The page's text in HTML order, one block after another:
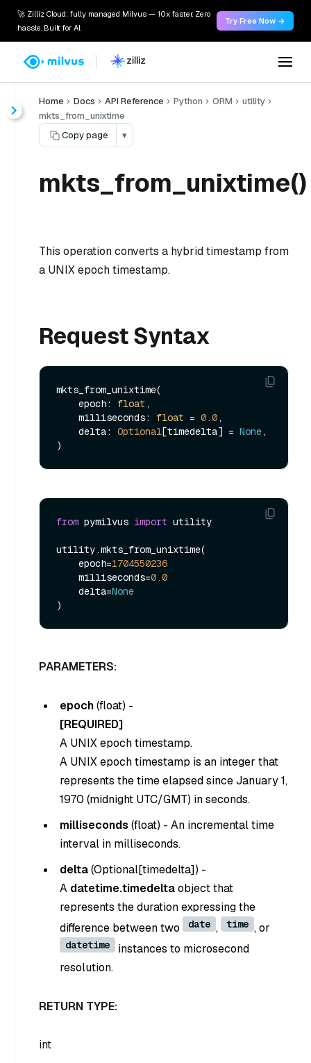
🚀 Zilliz Cloud: fully managed Milvus — 10x faster. Zero
hassle. Built for AI.
Try Free Now →
Home Docs API Reference Python ORM
utility
mkts_from_unixtime
Copy page
▾
mkts_from_unixtime()
This operation converts a hybrid timestamp from
a UNIX epoch timestamp.
Request Syntax
mkts_from_unixtime(
    epoch:
float ,
    milliseconds:
float = 0.0,
    delta:
Optional[timedelta] = None,
from pymilvus import utility
utility.mkts_from_unixtime(
    epoch=
1704550236
    milliseconds=
0.0
    delta=
None
PARAMETERS:
epoch(float) -
[REQUIRED]
A UNIX epoch timestamp.
A UNIX epoch timestamp is an integer that
represents the time elapsed since January 1,
1970 (midnight UTC/GMT) in seconds.
milliseconds (float) - An incremental time
interval in milliseconds.
delta(Optional[timedelta]) -
A datetime.timedeltaobject that
represents the duration expressing the
difference between two
date , time , or
datetime
instances to microsecond
resolution.
RETURN TYPE:
int